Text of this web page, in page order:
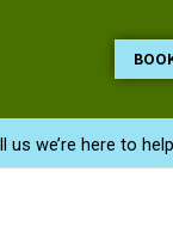
we’re here to